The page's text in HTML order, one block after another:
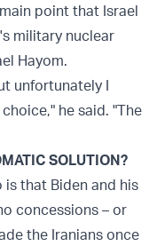
point that Israel
military nuclear
Hayom.
unfortunately I
he said. "The
SOLUTION?
is that Biden and his
concessions – or
the Iranians once